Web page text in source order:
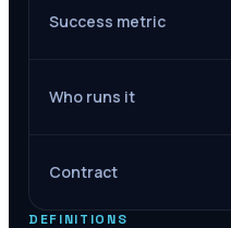
Success metric
Who runs it
Contract
DEFINITIONS